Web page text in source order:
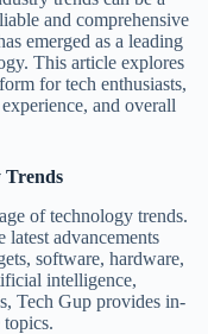
and comprehensive
emerged as a leading
This article explores
for tech enthusiasts,
and overall
Trends
of technology trends.
advancements
software, hardware,
intelligence,
Tech Gup provides in-
topics.